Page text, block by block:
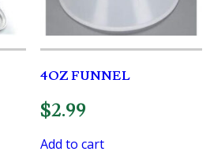
4OZ FUNNEL
$2.99
Add to cart